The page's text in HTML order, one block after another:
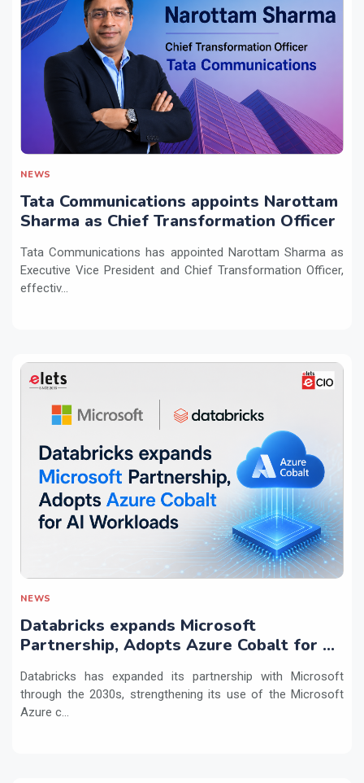
NEWS
Tata Communications appoints Narottam
Sharma as Chief Transformation Officer
Tata Communications has appointed Narottam Sharma as
Executive Vice President and Chief Transformation Officer,
effectiv...
NEWS
Databricks expands Microsoft
Partnership, Adopts Azure Cobalt for AI
Databricks has expanded its partnership with Microsoft
through the 2030s, strengthening its use of the Microsoft
Azure c...